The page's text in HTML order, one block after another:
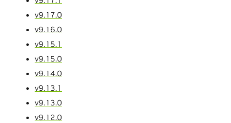
v9.17.0
v9.16.0
v9.15.1
v9.15.0
v9.14.0
v9.13.1
v9.13.0
v9.12.0